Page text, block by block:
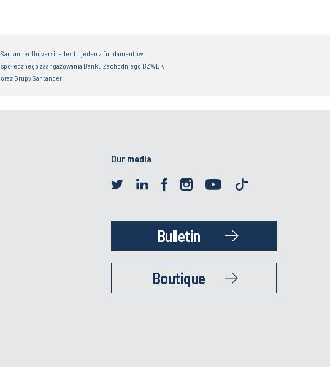
Santander Universidades to jeden z fundamentów
społecznego zaangażowania Banku Zachodniego BZWBK
oraz Grupy Santander.
Our media
Bulletin
Boutique